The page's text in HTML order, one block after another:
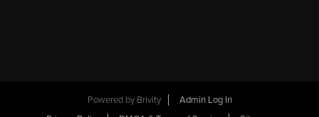
Powered by Brivity
Admin Log In